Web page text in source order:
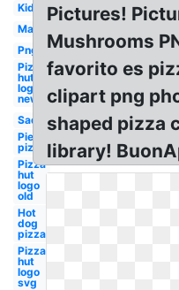
Kid
Man
Png
Pizza
hut
logo
new
Sad
Pie
pizza
Pizza
hut
logo
old
Hot
dog
pizza
Pizza
hut
logo
svg
Pictures!
Mushrooms
favorito es
clipart png
shaped pizza
library!